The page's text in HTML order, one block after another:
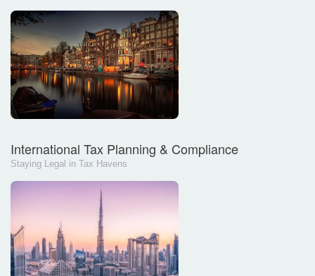
International Tax Planning & Compliance
Staying Legal in Tax Havens